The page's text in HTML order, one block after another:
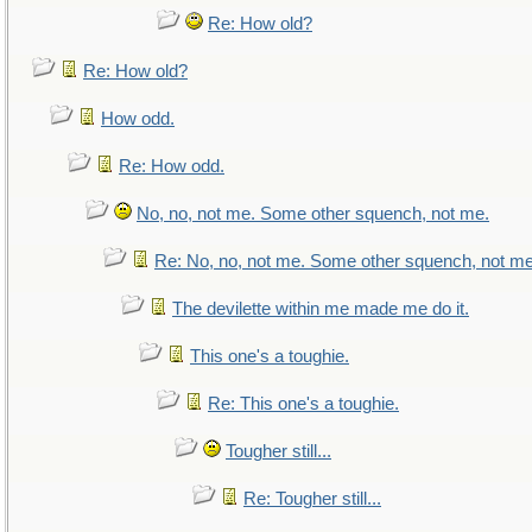
Re: How old?
Re: How old?
How odd.
Re: How odd.
No, no, not me. Some other squench, not me.
Re: No, no, not me. Some other squench, not
The devilette within me made me do it.
This one's a toughie.
Re: This one's a toughie.
Tougher still...
Re: Tougher still...